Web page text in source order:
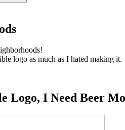
logo as much as I hated making it.
Logo, I Need Beer